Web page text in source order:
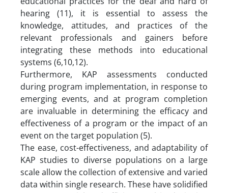
hearing (11), it is essential to assess the
knowledge, attitudes, and practices of the
relevant professionals and gainers before
integrating these methods into educational
systems (6,10,12).
Furthermore, KAP assessments conducted
during program implementation, in response to
emerging events, and at program completion
are invaluable in determining the efficacy and
effectiveness of a program or the impact of an
event on the target population (5).
The ease, cost-effectiveness, and adaptability of
KAP studies to diverse populations on a large
scale allow the collection of extensive and varied
data within single research. These have solidified